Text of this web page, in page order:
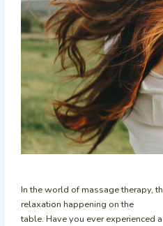
In the world of massage therapy,
relaxation happening on the
table. Have you ever experienced